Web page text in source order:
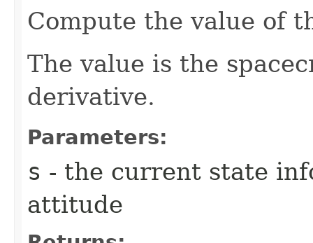
Compute the value of
The value is the
derivative.
Parameters:
s - the current state
attitude